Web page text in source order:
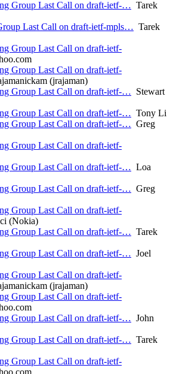
Group Last Call on draft-ietf-… Tarek
Last Call on draft-ietf-mpls… Tarek
Group Last Call on draft-ietf-
Group Last Call on draft-ietf-
(jrajaman)
Group Last Call on draft-ietf-… Stewart
Group Last Call on draft-ietf-… Tony Li
Group Last Call on draft-ietf-… Greg
Group Last Call on draft-ietf-
Group Last Call on draft-ietf-… Loa
Group Last Call on draft-ietf-… Greg
Group Last Call on draft-ietf-
(Nokia)
Group Last Call on draft-ietf-… Tarek
Group Last Call on draft-ietf-… Joel
Group Last Call on draft-ietf-
(jrajaman)
Group Last Call on draft-ietf-
Group Last Call on draft-ietf-… John
Group Last Call on draft-ietf-… Tarek
Group Last Call on draft-ietf-